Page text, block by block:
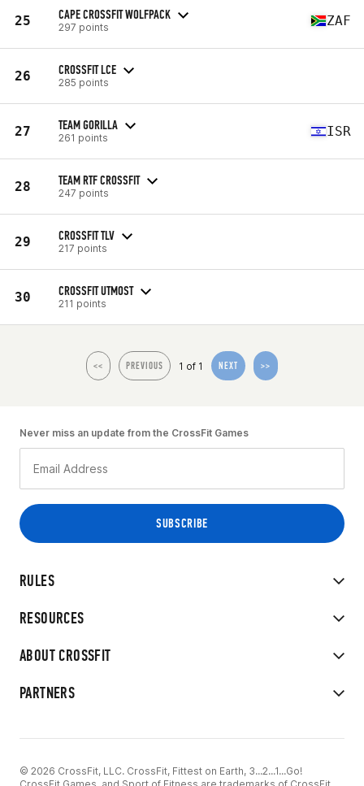
25 CAPE CROSSFIT WOLFPACK
297 points ZAF
26 CROSSFIT LCE
285 points
27 TEAM GORILLA
261 points ISR
28 TEAM RTF CROSSFIT
247 points
29 CROSSFIT TLV
217 points
30 CROSSFIT UTMOST
211 points
<< PREVIOUS 1 of 1 NEXT >>
RULES
RESOURCES
ABOUT CROSSFIT
PARTNERS
Never miss an update from the CrossFit Games
© 2026 CrossFit, LLC. CrossFit, Fittest on Earth, 3...2...1...Go!